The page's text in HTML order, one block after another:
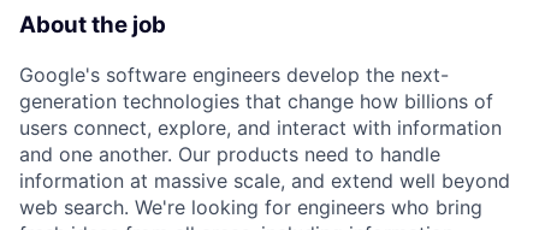
About the job
Google's software engineers develop the next-
generation technologies that change how billions of
users connect, explore, and interact with information
and one another. Our products need to handle
information at massive scale, and extend well beyond
web search. We're looking for engineers who bring